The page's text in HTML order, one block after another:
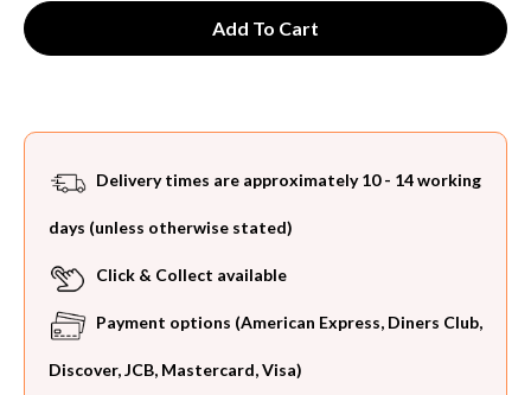
Delivery times are approximately 10 - 14 working
days (unless otherwise stated)
Click & Collect available
Payment options (American Express, Diners Club,
Discover, JCB, Mastercard, Visa)